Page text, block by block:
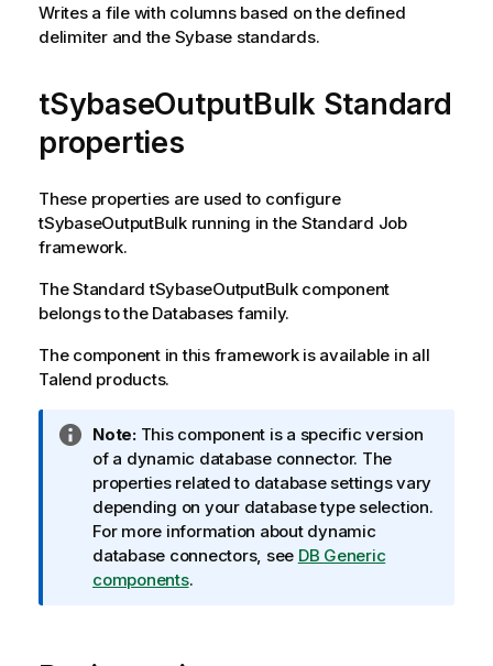
Writes a file with columns based on the defined
delimiter and the Sybase standards.
tSybaseOutputBulk Standard
properties
These properties are used to configure
tSybaseOutputBulkrunning in the Standard Job
framework.
TheStandard tSybaseOutputBulkcomponent
belongs to the Databases family.
The component in this framework is available in all
Talend products.
I
n
f
o
r
m
a
Note:This component is a specific version
of a dynamic database connector. The
properties related to database settings vary
depending on your database type selection.
For more information about dynamic
database connectors, see DB Generic
components.